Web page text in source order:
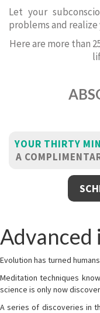
Let your
problems and realize
Here are more than
YOUR THIRTY
A
Advanced
Evolution has turned
Meditation techniques
science is only now
A series of discoveries in